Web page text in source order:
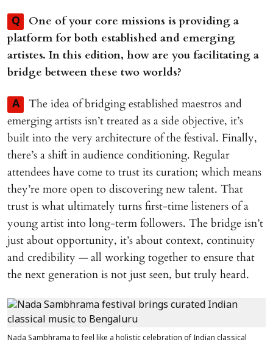
Q
One of your core missions is providing a
platform for both established and emerging
artistes. In this edition, how are you facilitating a
bridge between these two worlds?
A
The idea of bridging established maestros and
emerging artists isn’t treated as a side objective, it’s
built into the very architecture of the festival. Finally,
there’s a shift in audience conditioning. Regular
attendees have come to trust its curation; which means
they’re more open to discovering new talent. That
trust is what ultimately turns first-time listeners of a
young artist into long-term followers. The bridge isn’t
just about opportunity, it’s about context, continuity
and credibility — all working together to ensure that
the next generation is not just seen, but truly heard.
Nada Sambhrama to feel like a holistic celebration of Indian classical